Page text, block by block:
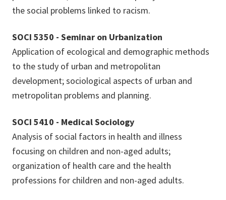
the social problems linked to racism.
SOCI 5350 - Seminar on Urbanization
Application of ecological and demographic methods
to the study of urban and metropolitan
development; sociological aspects of urban and
metropolitan problems and planning.
SOCI 5410 - Medical Sociology
Analysis of social factors in health and illness
focusing on children and non-aged adults;
organization of health care and the health
professions for children and non-aged adults.